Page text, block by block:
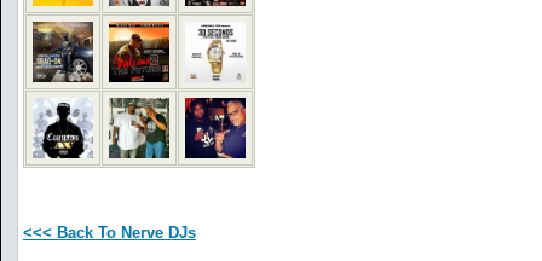
<<< Back To Nerve DJs